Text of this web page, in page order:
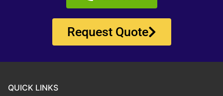
Request Quote
QUICK LINKS